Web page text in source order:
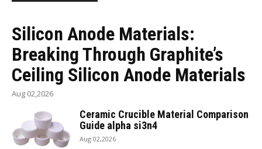
Silicon Anode Materials:
Breaking Through Graphite’s
Ceiling Silicon Anode Materials
Aug 02,2026
Ceramic Crucible Material Comparison
Guide alpha si3n4
Aug 02,2026